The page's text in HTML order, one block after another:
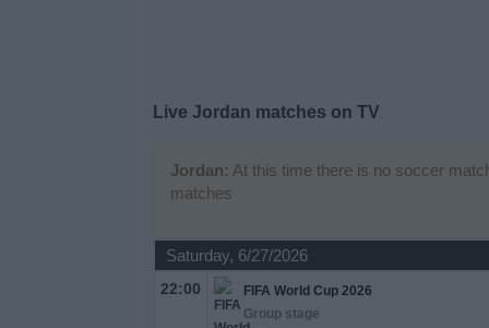
Live Jordan matches on TV
Jordan: At this time there is no soccer
matches
Saturday, 6/27/2026
22:00
FIFA World Cup 2026
Group stage